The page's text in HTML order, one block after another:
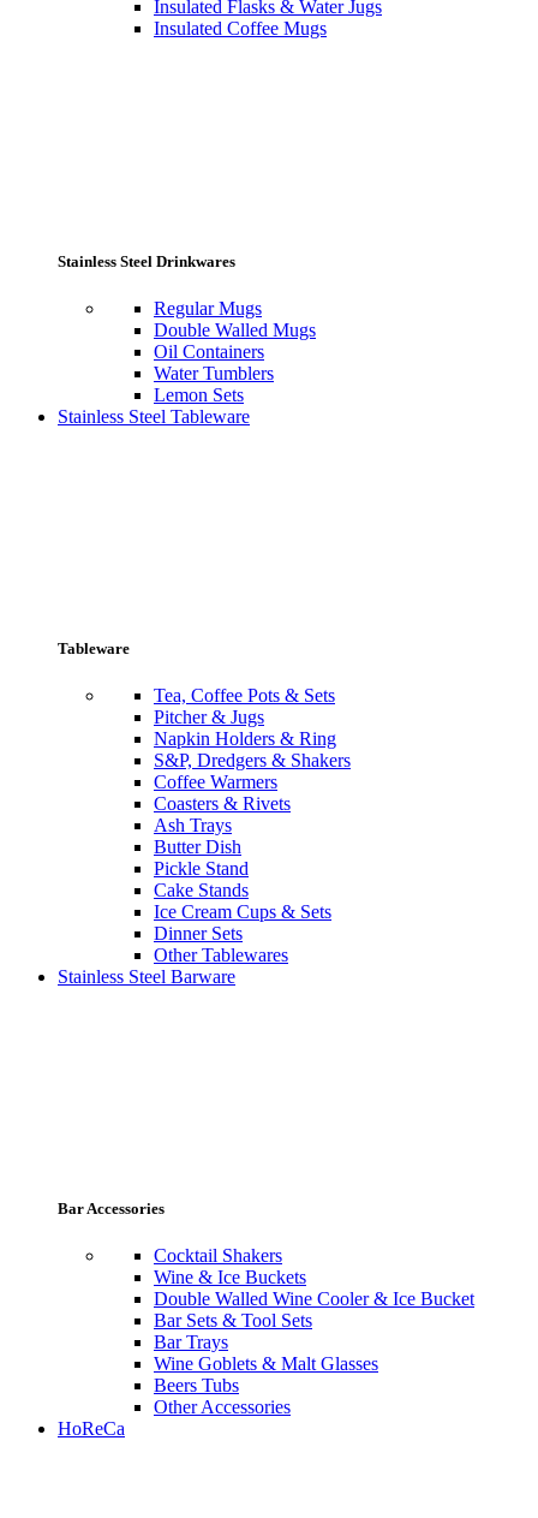
Insulated Flasks & Water Jugs
Insulated Coffee Mugs
Stainless Steel Drinkwares
Regular Mugs
Double Walled Mugs
Oil Containers
Water Tumblers
Lemon Sets
Stainless Steel Tableware
Tableware
Tea, Coffee Pots & Sets
Pitcher & Jugs
Napkin Holders & Ring
S&P, Dredgers & Shakers
Coffee Warmers
Coasters & Rivets
Ash Trays
Butter Dish
Pickle Stand
Cake Stands
Ice Cream Cups & Sets
Dinner Sets
Other Tablewares
Stainless Steel Barware
Bar Accessories
Cocktail Shakers
Wine & Ice Buckets
Double Walled Wine Cooler & Ice Bucket
Bar Sets & Tool Sets
Bar Trays
Wine Goblets & Malt Glasses
Beers Tubs
Other Accessories
HoReCa